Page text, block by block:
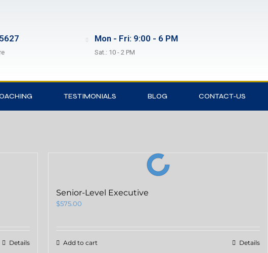
Mon - Fri: 9:00 - 6 PM
Sat.: 10 - 2 PM
TESTIMONIALS BLOG CONTACT-US
Details
Senior-Level Executive
$575.00
Add to cart Details